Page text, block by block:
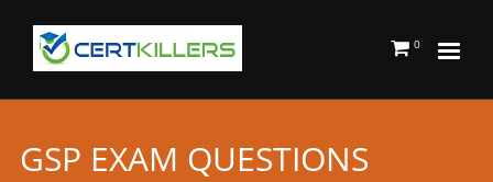
0
GSP EXAM QUESTIONS